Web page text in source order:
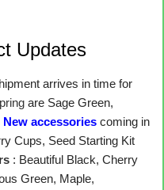
Updates
arrives in time for
are Sage Green,
New accessories coming in
Cups, Seed Starting Kit
: Beautiful Black, Cherry
Green, Maple,